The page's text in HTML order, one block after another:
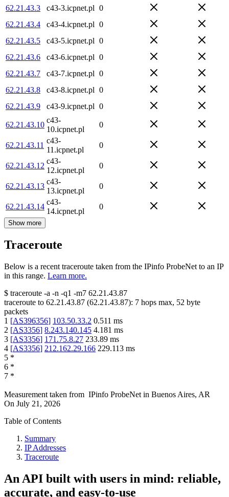
62.21.43.3
c43-3.icpnet.pl 0
62.21.43.4
c43-4.icpnet.pl 0
62.21.43.5
c43-5.icpnet.pl 0
62.21.43.6
c43-6.icpnet.pl 0
62.21.43.7
c43-7.icpnet.pl 0
62.21.43.8
c43-8.icpnet.pl 0
62.21.43.9
c43-9.icpnet.pl 0
62.21.43.10
c43-
10.icpnet.pl
0
62.21.43.11
c43-
11.icpnet.pl
0
62.21.43.12
c43-
12.icpnet.pl
0
62.21.43.13
c43-
13.icpnet.pl
0
62.21.43.14
c43-
14.icpnet.pl
0
Show more
Traceroute
Below is a recent traceroute taken from the IPinfo ProbeNet to an IP
in this range. Learn more.
$ traceroute -a -n -q1 -m7 62.21.43.87
traceroute to 62.21.43.87 (62.21.43.87): 7 hops max, 52 byte
packets
1 [AS396356] 103.50.33.2 0.511 ms
2 [AS3356] 8.243.140.145 4.181 ms
3 [AS3356] 171.75.8.27 233.89 ms
4 [AS3356] 212.162.29.166 229.113 ms
5 *
6 *
7 *
Measurement taken from IPinfo ProbeNet in Buenos Aires, AR
On July 21, 2026
Table of Contents
Summary
IP Addresses
Traceroute
An API built with users in mind: reliable,
accurate, and easy-to-use